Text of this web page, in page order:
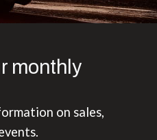
monthly
on sales,